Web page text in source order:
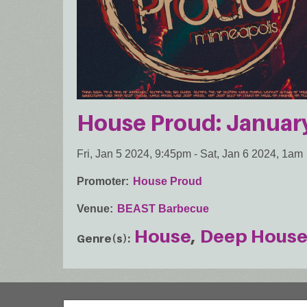
House Proud:
Fri, Jan 5 2024, 9:45pm - Sat, Jan 6 2024, 1am
Promoter House Proud
Venue BEAST Barbecue
Genre(s) House Deep House